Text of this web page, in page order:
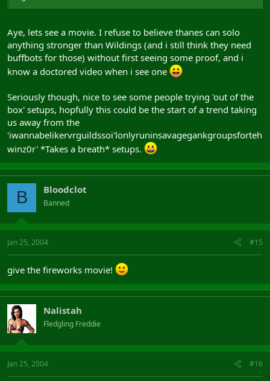
Aye, lets see a movie. I refuse to believe thanes can solo
anything stronger than Wildings (and i still think they need
buffbots for those) without first seeing some proof, and i
know a doctored video when i see one
Seriously though, nice to see some people trying 'out of the
box' setups, hopfully this could be the start of a trend taking
us away from the
'iwannabelikervrguildssoi'lonlyruninsavagegankgroupsforteh
winz0r' *Takes a breath* setups.
B Bloodclot
Banned
Jan 25, 2004 #15
give the fireworks movie!
Nalistah
Fledgling Freddie
Jan 25, 2004 #16